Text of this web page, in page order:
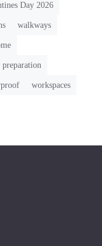
Day 2026
walkways
workspaces